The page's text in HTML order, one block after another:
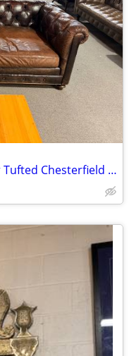
Vintage Italian Brompton Leather Tufted Chesterfield Sofa